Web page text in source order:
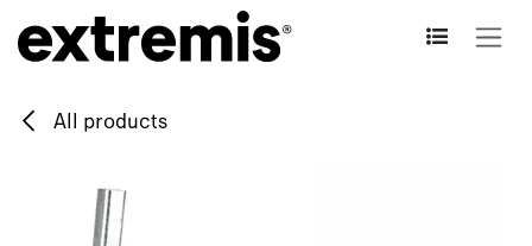
Skip to Content
All products